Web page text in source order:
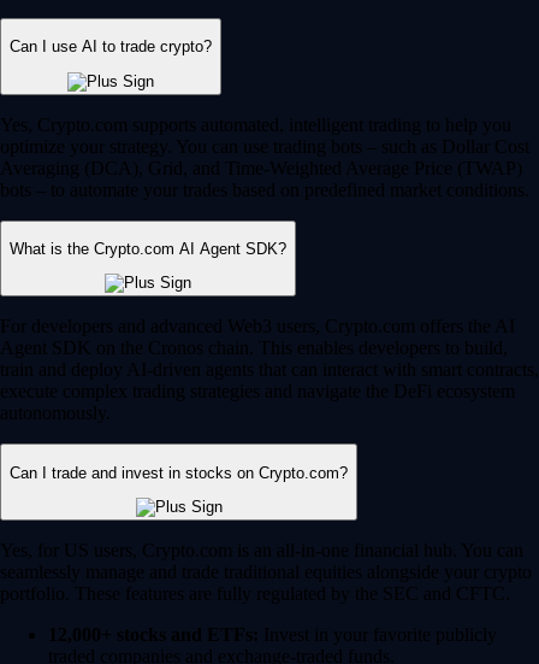
Can I use AI to trade crypto?
Yes, Crypto.com supports automated, intelligent trading to help you
optimize your strategy. You can use trading bots – such as Dollar Cost
Averaging (DCA), Grid, and Time-Weighted Average Price (TWAP)
bots – to automate your trades based on predefined market conditions.
What is the Crypto.com AI Agent SDK?
For developers and advanced Web3 users, Crypto.com offers the AI
Agent SDK on the Cronos chain. This enables developers to build,
train and deploy AI-driven agents that can interact with smart contracts,
execute complex trading strategies and navigate the DeFi ecosystem
autonomously.
Can I trade and invest in stocks on Crypto.com?
Yes, for US users, Crypto.com is an all-in-one financial hub. You can
seamlessly manage and trade traditional equities alongside your crypto
portfolio. These features are fully regulated by the SEC and CFTC.
12,000+ stocks and ETFs: Invest in your favorite publicly
traded companies and exchange-traded funds.